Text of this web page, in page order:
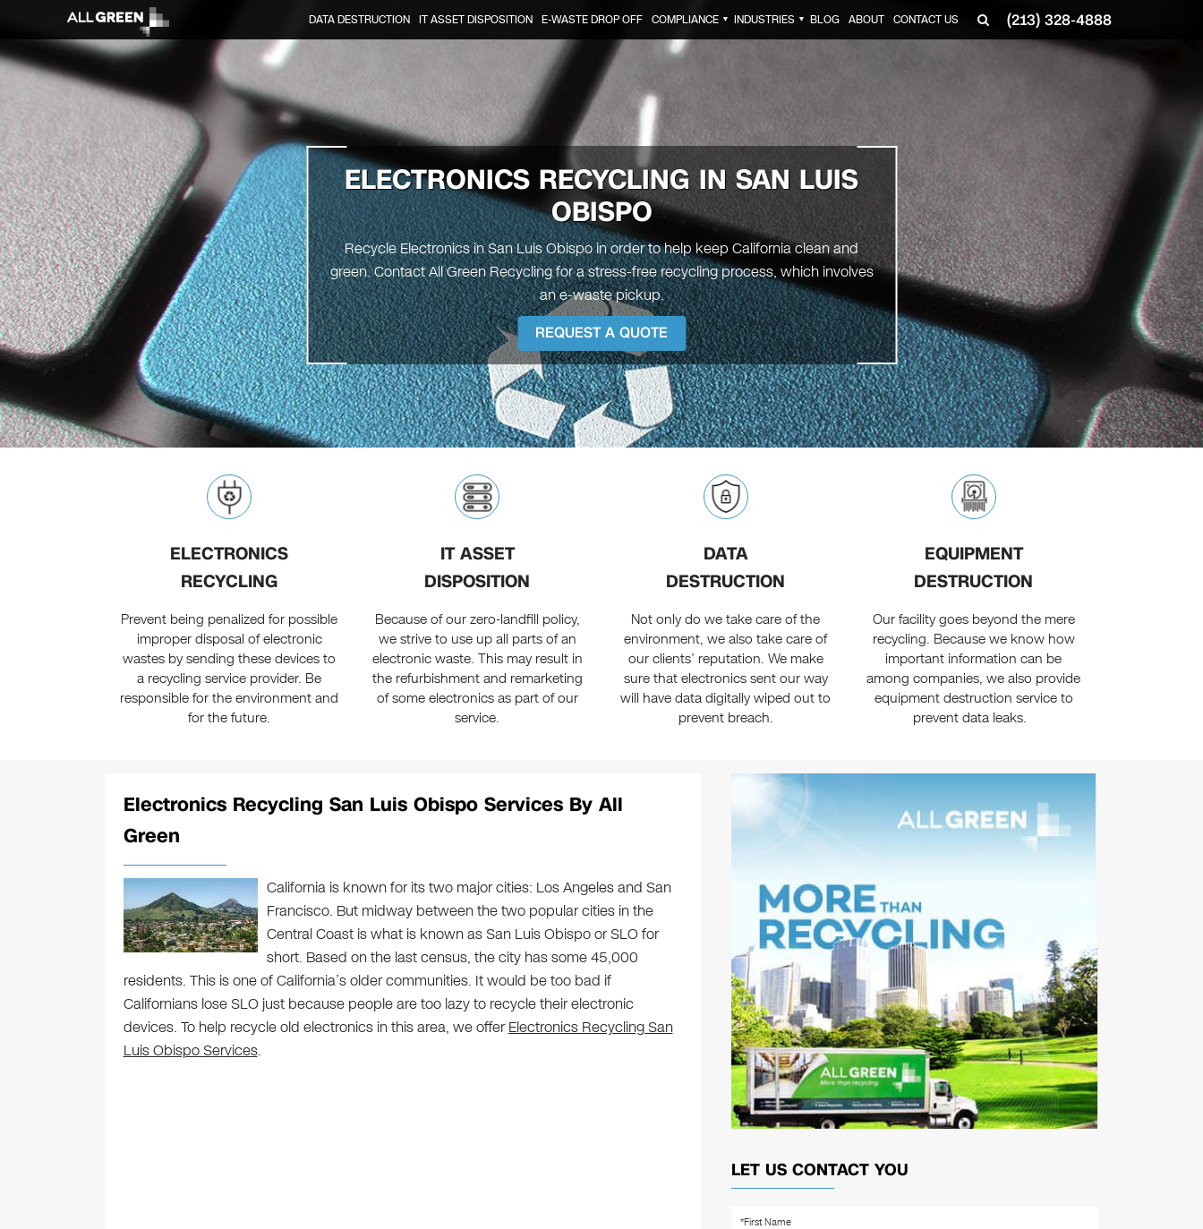
(213) 328-4888
DATA DESTRUCTION IT ASSET DISPOSITION E-WASTE DROP OFF COMPLIANCE ▼ INDUSTRIES ▼ BLOG ABOUT CONTACT US
ELECTRONICS RECYCLING IN SAN LUIS
OBISPO
Recycle Electronics in San Luis Obispo in order to help keep California clean and
green. Contact All Green Recycling for a stress-free recycling process, which involves
an e-waste pickup.
REQUEST A QUOTE
ELECTRONICS
RECYCLING
Prevent being penalized for possible
improper disposal of electronic
wastes by sending these devices to
a recycling service provider. Be
responsible for the environment and
for the future.
IT ASSET
DISPOSITION
Because of our zero-landfill policy,
we strive to use up all parts of an
electronic waste. This may result in
the refurbishment and remarketing
of some electronics as part of our
service.
DATA
DESTRUCTION
Not only do we take care of the
environment, we also take care of
our clients’ reputation. We make
sure that electronics sent our way
will have data digitally wiped out to
prevent breach.
EQUIPMENT
DESTRUCTION
Our facility goes beyond the mere
recycling. Because we know how
important information can be
among companies, we also provide
equipment destruction service to
prevent data leaks.
Electronics Recycling San Luis Obispo Services By All
Green
California is known for its two major cities: Los Angeles and San
Francisco. But midway between the two popular cities in the
Central Coast is what is known as San Luis Obispo or SLO for
short. Based on the last census, the city has some 45,000
residents. This is one of California’s older communities. It would be too bad if
Californians lose SLO just because people are too lazy to recycle their electronic
devices. To help recycle old electronics in this area, we offerElectronics Recycling San
Luis Obispo Services.
LET US CONTACT YOU